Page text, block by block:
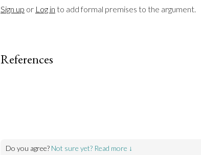
Sign up or Log in to add formal premises to the argument.
References
Do you agree? Not sure yet? Read more ↓